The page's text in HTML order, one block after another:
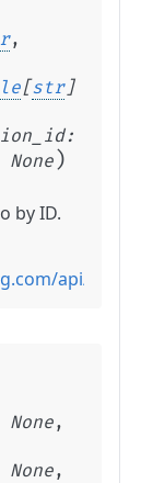
,
[str]
:
None )
by ID.
api/
None,
None,